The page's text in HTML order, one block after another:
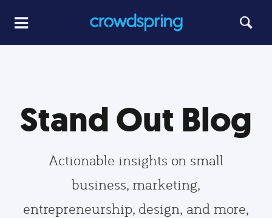
Stand Out Blog
Actionable insights on small
business, marketing,
entrepreneurship, design, and more,